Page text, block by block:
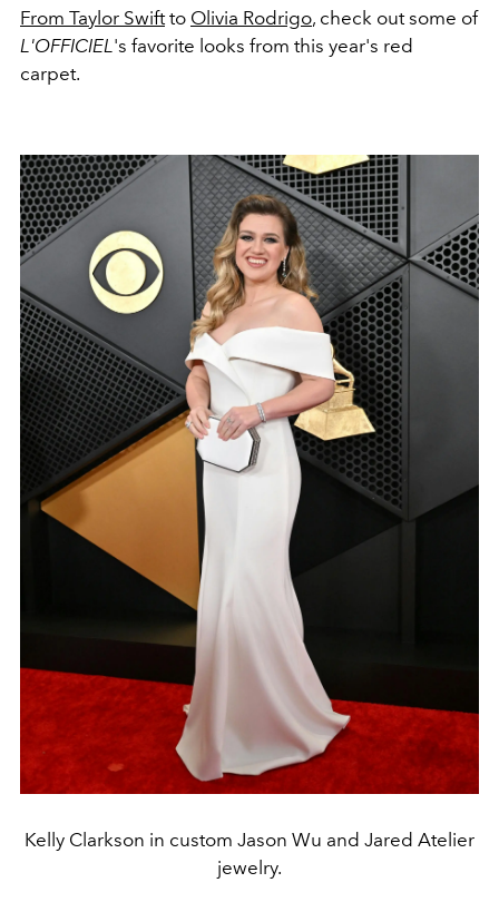
From Taylor Swiftto Olivia Rodrigo, check out some of
L'OFFICIEL 's favorite looks from this year's red
carpet.
Kelly Clarkson in custom Jason Wu and Jared Atelier
jewelry.